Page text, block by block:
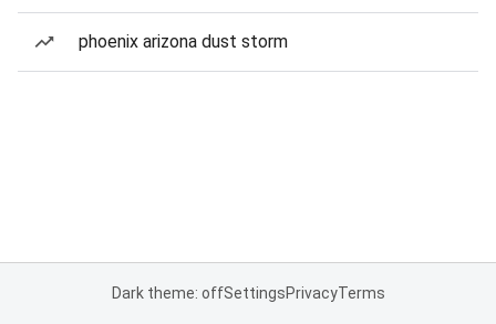
phoenix arizona dust storm
Dark theme: offSettingsPrivacyTerms